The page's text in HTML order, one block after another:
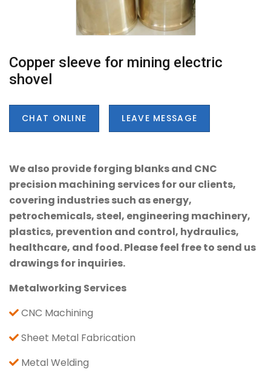
Copper sleeve for mining electric
shovel
CHAT ONLINE LEAVE MESSAGE
We also provide forging blanks and CNC
precision machining services for our clients,
covering industries such as energy,
petrochemicals, steel, engineering machinery,
plastics, prevention and control, hydraulics,
healthcare, and food. Please feel free to send us
drawings for inquiries.
Metalworking Services
CNC Machining
Sheet Metal Fabrication
Metal Welding